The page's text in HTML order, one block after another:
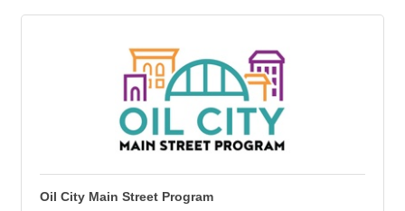
Oil City Main Street Program